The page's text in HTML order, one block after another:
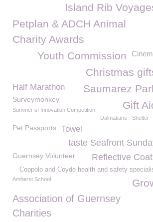
Island Rib
Petplan & ADCH Animal
Charity Awards
Youth Commission
Christmas
Saumarez
Half Marathon
Surveymonkey Gift
Summer of Innovation Competition
Dalmatians
Shelter
Pet Passports Towel
taste Seafront
Reflective
Guernsey Volunteer
Coppolo and Coyde health and safety
Amherst School
Association of Guernsey
Charities